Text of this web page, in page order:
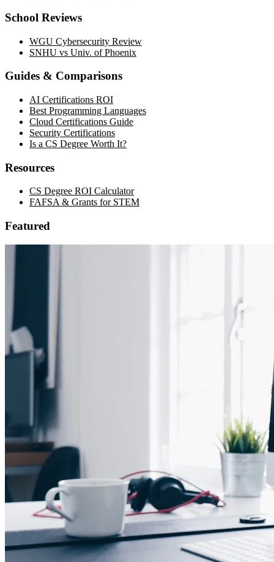
School Reviews
WGU Cybersecurity Review
SNHU vs Univ. of Phoenix
Guides & Comparisons
AI Certifications ROI
Best Programming Languages
Cloud Certifications Guide
Security Certifications
Is a CS Degree Worth It?
Resources
CS Degree ROI Calculator
FAFSA & Grants for STEM
Featured